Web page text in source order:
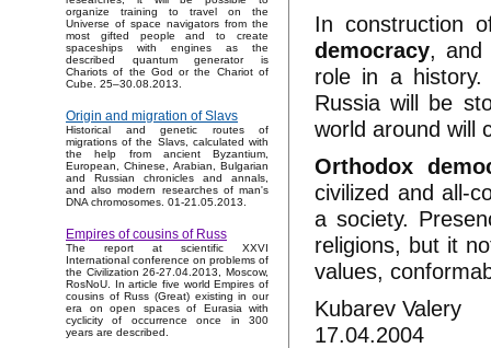
organize training to travel on the
Universe of space navigators from the
most gifted people and to create
spaceships with engines as the
described quantum generator is
Chariots of the God or the Chariot of
Cube. 25–30.08.2013.
Origin and migration of Slavs
Historical and genetic routes of
migrations of the Slavs, calculated with
the help from ancient Byzantium,
European, Chinese, Arabian, Bulgarian
and Russian chronicles and annals,
and also modern researches of man's
DNA chromosomes. 01-21.05.2013.
Empires of cousins of Russ
The report at scientific XXVI
International conference on problems of
the Civilization 26-27.04.2013, Moscow,
RosNoU. In article five world Empires of
cousins of Russ (Great) existing in our
era on open spaces of Eurasia with
cyclicity of occurrence once in 300
years are described.
In construction
democracy, and
role in a
Russia will be
world around will
Orthodox
civilized and all-
a society.
religions, but it
values,
Kubarev Valery
17.04.2004